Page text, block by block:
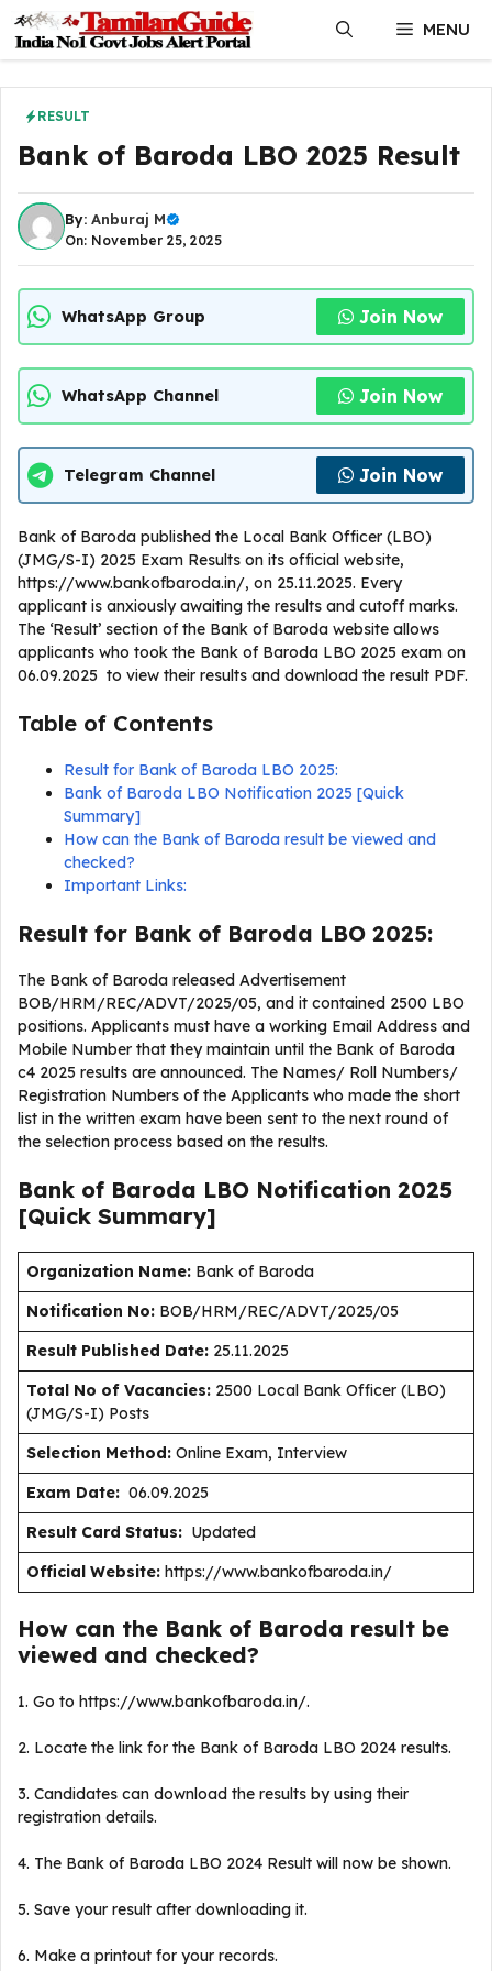
content
MENU
RESULT
Bank of Baroda LBO 2025 Result
By: Anburaj M
On: November 25, 2025
WhatsApp Group Join Now
WhatsApp Channel Join Now
Telegram Channel Join Now
Bank of Baroda published the Local Bank Officer (LBO)
(JMG/S-I) 2025 Exam Results on its official website,
https://www.bankofbaroda.in/, on 25.11.2025. Every
applicant is anxiously awaiting the results and cutoff marks.
The ‘Result’ section of the Bank of Baroda website allows
applicants who took the Bank of Baroda LBO 2025 exam on
06.09.2025 to view their results and download the result PDF.
Table of Contents
Result for Bank of Baroda LBO 2025:
Bank of Baroda LBO Notification 2025 [Quick
Summary]
How can the Bank of Baroda result be viewed and
checked?
Important Links:
Result for Bank of Baroda LBO 2025:
The Bank of Baroda released Advertisement
BOB/HRM/REC/ADVT/2025/05, and it contained 2500 LBO
positions. Applicants must have a working Email Address and
Mobile Number that they maintain until the Bank of Baroda
c4 2025 results are announced. The Names/ Roll Numbers/
Registration Numbers of the Applicants who made the short
list in the written exam have been sent to the next round of
the selection process based on the results.
Bank of Baroda LBO Notification 2025
[Quick Summary]
Organization Name: Bank of Baroda
Notification No: BOB/HRM/REC/ADVT/2025/05
Result Published Date: 25.11.2025
Total No of Vacancies: 2500 Local Bank Officer (LBO)
(JMG/S-I) Posts
Selection Method: Online Exam, Interview
Exam Date: 06.09.2025
Result Card Status: Updated
Official Website: https://www.bankofbaroda.in/
How can the Bank of Baroda result be
viewed and checked?
1. Go to https://www.bankofbaroda.in/.
2. Locate the link for the Bank of Baroda LBO 2024 results.
3. Candidates can download the results by using their
registration details.
4. The Bank of Baroda LBO 2024 Result will now be shown.
5. Save your result after downloading it.
6. Make a printout for your records.